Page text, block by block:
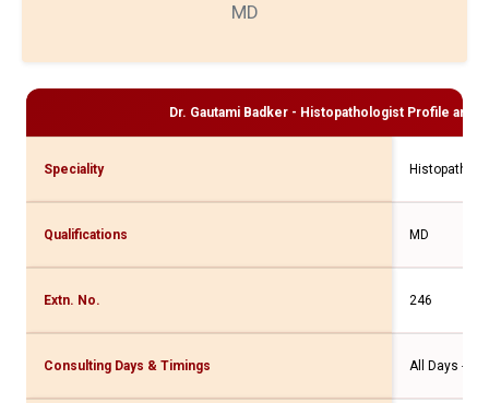
MD
Dr. Gautami Badker - Histopathologist Profile and
Speciality
Qualifications MD
Extn. No. 246
Consulting Days & Timings All Days - 10